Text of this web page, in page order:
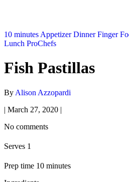
10 minutes Appetizer Dinner Finger
Lunch ProChefs
Fish Pastillas
By Alison Azzopardi
| March 27, 2020 |
No comments
Serves 1
Prep time 10 minutes